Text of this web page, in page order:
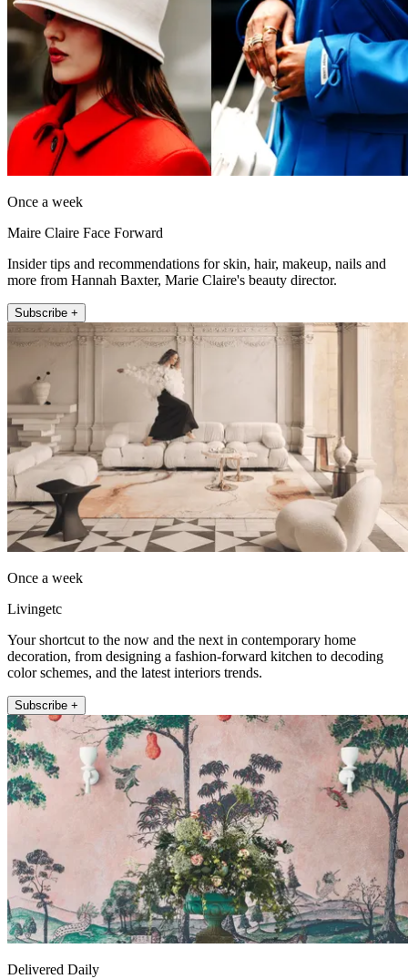
Once a week
Maire Claire Face Forward
Insider tips and recommendations for skin, hair, makeup, nails and
more from Hannah Baxter, Marie Claire's beauty director.
Subscribe +
Once a week
Livingetc
Your shortcut to the now and the next in contemporary home
decoration, from designing a fashion-forward kitchen to decoding
color schemes, and the latest interiors trends.
Subscribe +
Delivered Daily